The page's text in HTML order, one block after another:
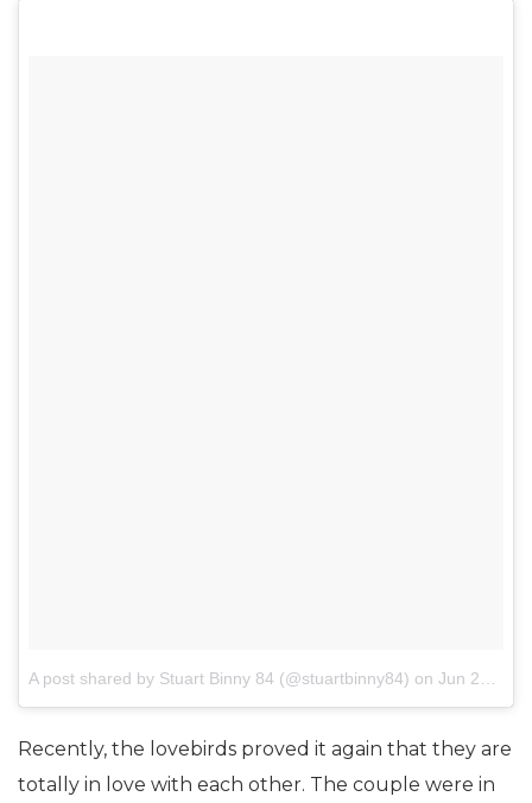
A post shared by Stuart Binny 84 (@stuartbinny84) on Jun 27, 2017 at 6:23am PDT
Recently, the lovebirds proved it again that they are
totally in love with each other. The couple were in